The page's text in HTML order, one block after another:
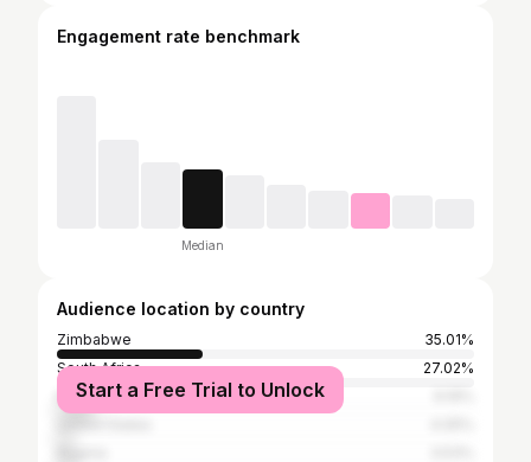
Engagement rate benchmark
Median
Audience location by country
Zimbabwe
35.01%
South Africa
27.02%
Kenya
Start a Free Trial to Unlock